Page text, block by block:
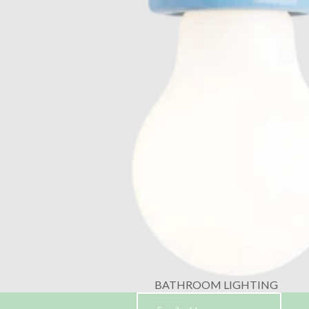
BATHROOM LIGHTING